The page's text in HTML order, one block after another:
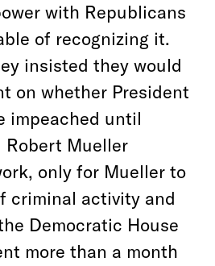
with Republicans
of recognizing it.
insisted they would
on whether President
impeached until
Robert Mueller
only for Mueller to
criminal activity and
Democratic House
more than a month